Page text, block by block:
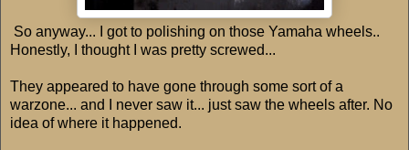
So anyway... I got to polishing on those Yamaha wheels..
Honestly, I thought I was pretty screwed...
They appeared to have gone through some sort of a
warzone... and I never saw it... just saw the wheels after. No
idea of where it happened.